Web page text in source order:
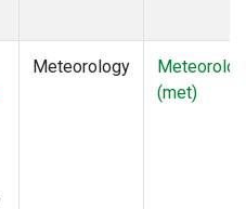
Meteorology
(met)